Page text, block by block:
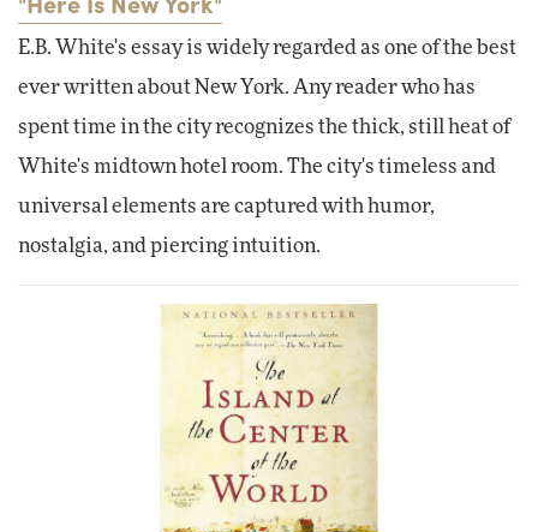
E.B. White's essay is widely regarded as one of the best
ever written about New York. Any reader who has
spent time in the city recognizes the thick, still heat of
White's midtown hotel room. The city's timeless and
universal elements are captured with humor,
nostalgia, and piercing intuition.